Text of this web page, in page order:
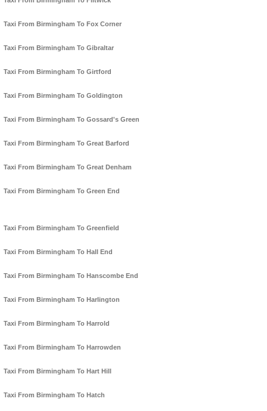
Taxi From Birmingham To Fox Corner
Taxi From Birmingham To Gibraltar
Taxi From Birmingham To Girtford
Taxi From Birmingham To Goldington
Taxi From Birmingham To Gossard's Green
Taxi From Birmingham To Great Barford
Taxi From Birmingham To Great Denham
Taxi From Birmingham To Green End
Taxi From Birmingham To Greenfield
Taxi From Birmingham To Hall End
Taxi From Birmingham To Hanscombe End
Taxi From Birmingham To Harlington
Taxi From Birmingham To Harrold
Taxi From Birmingham To Harrowden
Taxi From Birmingham To Hart Hill
Taxi From Birmingham To Hatch